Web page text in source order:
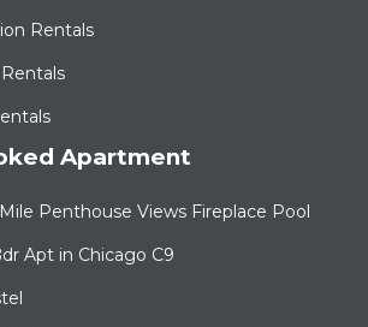
Rentals
Apartment
Penthouse Views Fireplace Pool
Apt in Chicago C9